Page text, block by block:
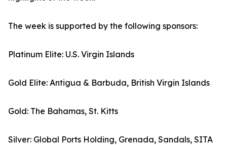
The week is supported by the following sponsors:
Platinum Elite: U.S. Virgin Islands
Gold Elite: Antigua & Barbuda, British Virgin Islands
Gold: The Bahamas, St. Kitts
Silver: Global Ports Holding, Grenada, Sandals, SITA